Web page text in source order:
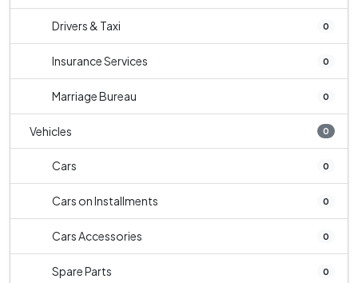
Drivers & Taxi 0
Insurance Services 0
Marriage Bureau 0
Vehicles 0
Cars 0
Cars on Installments 0
Cars Accessories 0
Spare Parts 0